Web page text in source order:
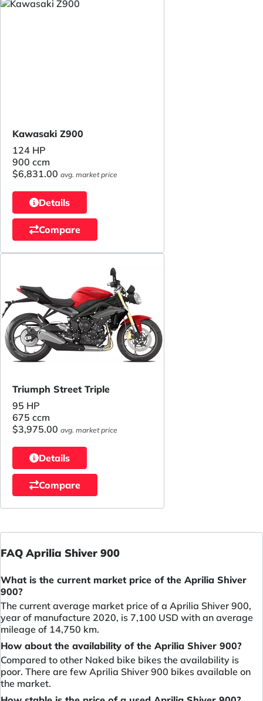
Kawasaki Z900
124 HP
900 ccm
$6,831.00 avg. market price
Details
Compare
Triumph Street Triple
95 HP
675 ccm
$3,975.00 avg. market price
Details
Compare
FAQ Aprilia Shiver 900
What is the current market price of the Aprilia Shiver
900?
The current average market price of a Aprilia Shiver 900,
year of manufacture 2020, is 7,100 USD with an average
mileage of 14,750 km.
How about the availability of the Aprilia Shiver 900?
Compared to other Naked bike bikes the availability is
poor. There are few Aprilia Shiver 900 bikes available on
the market.